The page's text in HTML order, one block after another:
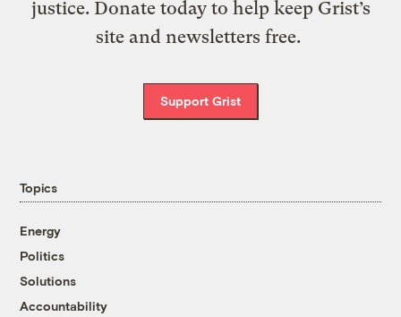
justice. Donate today to help keep Grist’s
site and newsletters free.
Support Grist
Topics
Energy
Politics
Solutions
Accountability